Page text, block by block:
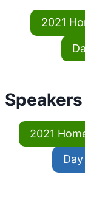
2021
Speakers
2021
Day